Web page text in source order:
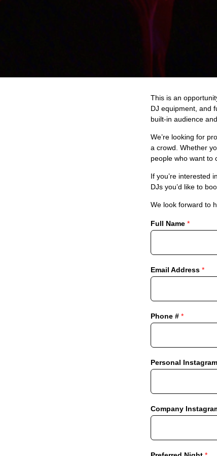
This is an
DJ equipment, and
built-in audience
We’re looking for
a crowd. Whether
people who want to
If you’re interested
DJs you’d like to
We look forward to
Full Name *
Email Address *
Phone # *
Personal
Company